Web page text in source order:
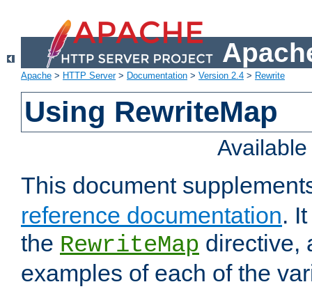
Apache > HTTP Server> Documentation > Version 2.4 > Rewrite
Using RewriteMap
This document
reference documentation.
the RewriteMap directive,
examples of each of the